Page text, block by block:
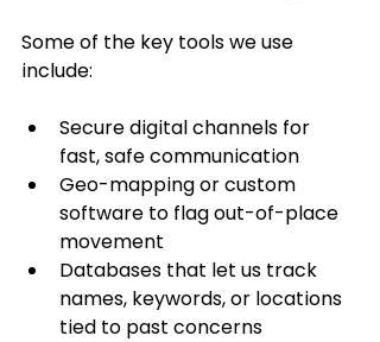
Some of the key tools we use
include:
Secure digital channels for
fast, safe communication
Geo-mapping or custom
software to flag out-of-place
movement
Databases that let us track
names, keywords, or locations
tied to past concerns